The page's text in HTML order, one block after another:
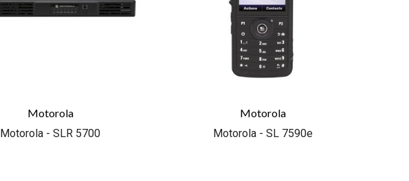
Motorola
Motorola - SLR 5700
Motorola
Motorola - SL 7590e